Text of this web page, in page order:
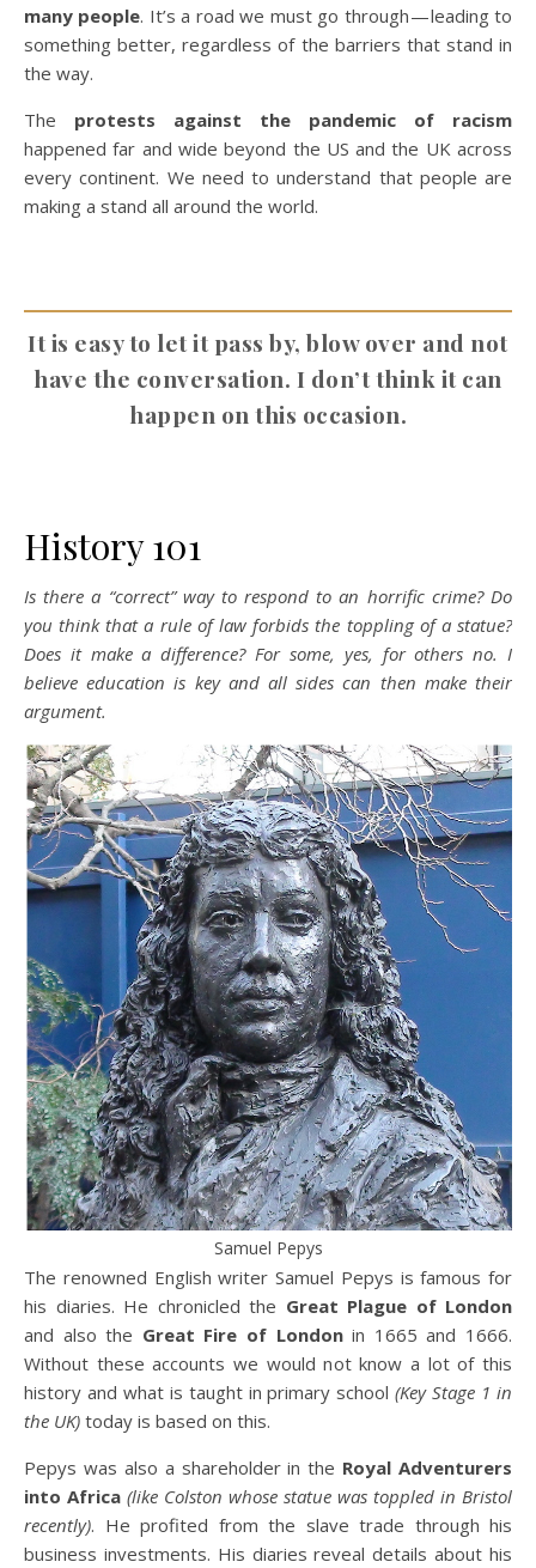
many people. It’s a road we must go through — leading to
something better, regardless of the barriers that stand in
the way.
The protests against the pandemic of racism
happened far and wide beyond the US and the UK across
every continent. We need to understand that people are
making a stand all around the world.
It is easy to let it pass by, blow over and not
have the conversation. I don’t think it can
happen on this occasion.
History 101
Is there a “correct” way to respond to an horrific crime? Do
you think that a rule of law forbids the toppling of a statue?
Does it make a difference? For some, yes, for others no. I
believe education is key and all sides can then make their
argument.
Samuel Pepys
The renowned English writer Samuel Pepys is famous for
his diaries. He chronicled the Great Plague of London
and also the Great Fire of Londonin 1665 and 1666.
Without these accounts we would not know a lot of this
history and what is taught in primary school(Key Stage 1 in
the UK) today is based on this.
Pepys was also a shareholder in the Royal Adventurers
into Africa (like Colston whose statue was toppled in Bristol
recently). He profited from the slave trade through his
business investments. His diaries reveal details about his